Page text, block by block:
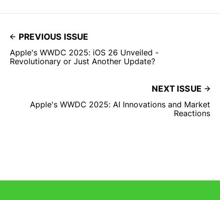
PREVIOUS ISSUE
Apple's WWDC 2025: iOS 26 Unveiled -
Revolutionary or Just Another Update?
NEXT ISSUE
Apple's WWDC 2025: AI Innovations and Market
Reactions